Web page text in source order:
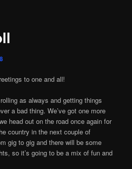
to one and all!
as always and getting things
a bad thing. We’ve got one more
head out on the road once again for
country in the next couple of
gig to gig and there will be some
so it’s going to be a mix of fun and